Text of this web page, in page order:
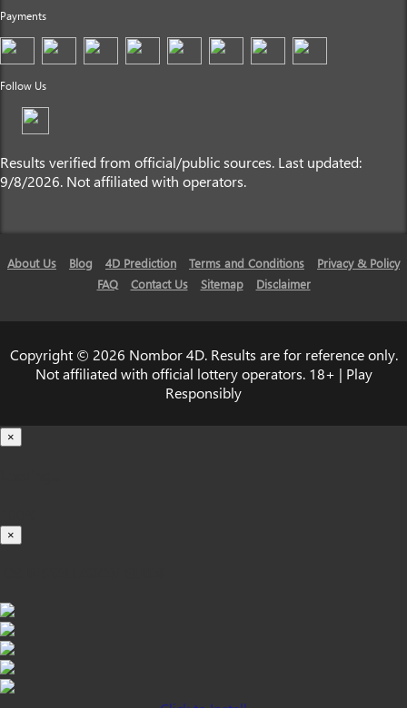
Payments
Follow Us
Results verified from official/public sources. Last updated:
9/8/2026. Not affiliated with operators.
About Us Blog 4D Prediction Terms and Conditions
Privacy & Policy
FAQ
Contact Us Sitemap Disclaimer
Copyright © 2026 Nombor 4D. Results are for reference only.
Not affiliated with official lottery operators. 18+ | Play
Responsibly
×
×